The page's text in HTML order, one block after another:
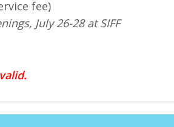
fee)
July 26-28 at SIFF